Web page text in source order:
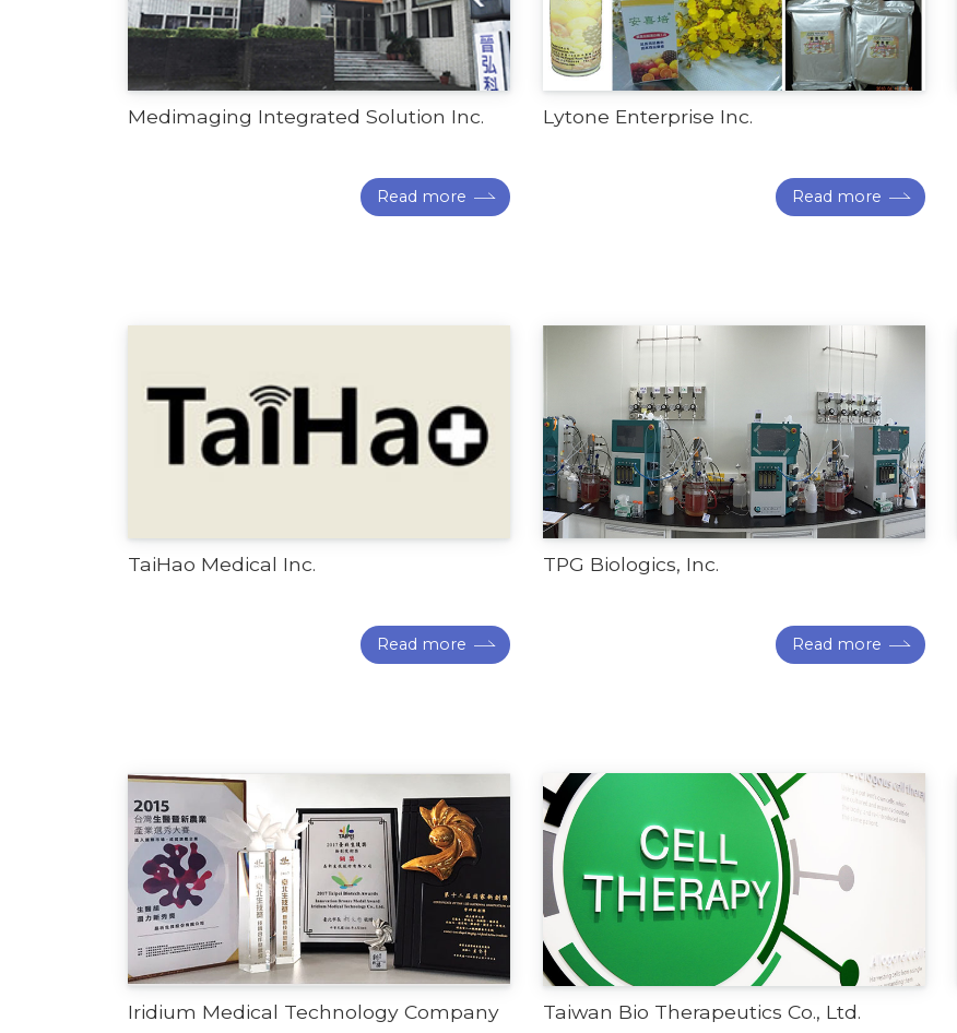
Medimaging Integrated Solution Inc.
Read more
Lytone Enterprise Inc.
Read more
TaiHao Medical Inc.
Read more
TPG Biologics, Inc.
Read more
Iridium Medical Technology Company Taiwan Bio Therapeutics Co., Ltd.